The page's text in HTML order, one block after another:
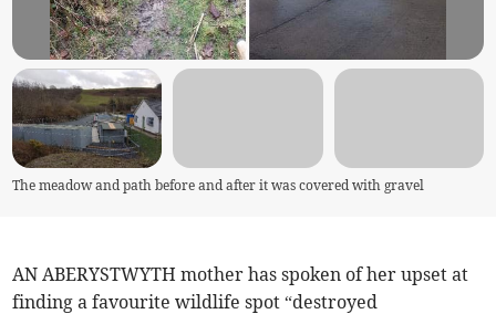
The meadow and path before and after it was covered with gravel
AN ABERYSTWYTH mother has spoken of her upset at
finding a favourite wildlife spot “destroyed